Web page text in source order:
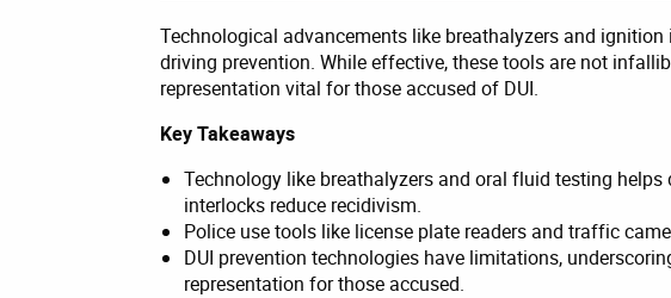
Technological advancements like breathalyzers and
driving prevention. While effective, these tools are not
representation vital for those accused of DUI.
Key Takeaways
Technology like breathalyzers and oral fluid testing
interlocks reduce recidivism.
Police use tools like license plate readers and traffic
DUI prevention technologies have limitations,
representation for those accused.